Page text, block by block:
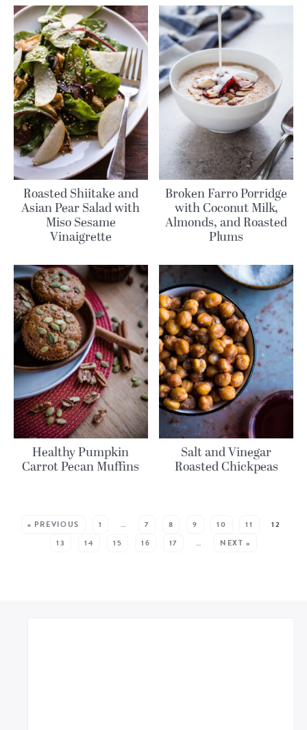
Roasted Shiitake and
Asian Pear Salad with
Miso Sesame
Vinaigrette
Broken Farro Porridge
with Coconut Milk,
Almonds, and Roasted
Plums
Healthy Pumpkin
Carrot Pecan Muffins
Salt and Vinegar
Roasted Chickpeas
« PREVIOUS 1 … 7 8 9 10 11
12
13
14 15 16 17 … NEXT »